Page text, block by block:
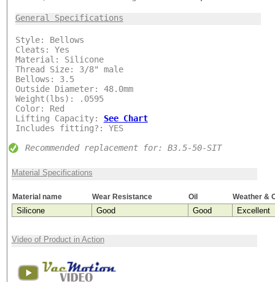
General Specifications
Style: Bellows
Cleats: Yes
Material: Silicone
Thread Size: 3/8" male
Bellows: 3.5
Outside Diameter: 48.0mm
Weight(lbs): .0595
Color: Red
Lifting Capacity: See Chart
Includes fitting?: YES
Recommended replacement for: B3.5-50-SIT
Material Specifications
Material name Wear Resistance Oil Weather &
Silicone Good Good Excellent
Video of Product in Action